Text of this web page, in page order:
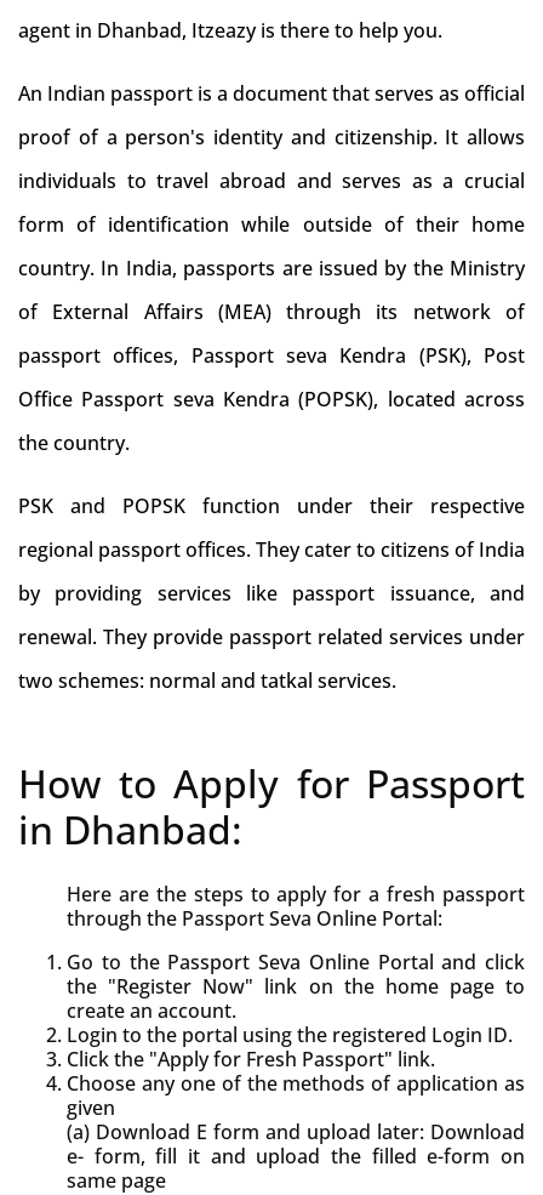
agent in Dhanbad, Itzeazy is there to help you.
An Indian passport is a document that serves as official
proof of a person's identity and citizenship. It allows
individuals to travel abroad and serves as a crucial
form of identification while outside of their home
country. In India, passports are issued by the Ministry
of External Affairs (MEA) through its network of
passport offices, Passport seva Kendra (PSK), Post
Office Passport seva Kendra (POPSK), located across
the country.
PSK and POPSK function under their respective
regional passport offices. They cater to citizens of India
by providing services like passport issuance, and
renewal. They provide passport related services under
two schemes: normal and tatkal services.
How to Apply for Passport
in Dhanbad:
Here are the steps to apply for a fresh passport
through the Passport Seva Online Portal:
Go to the Passport Seva Online Portal and click
the "Register Now" link on the home page to
create an account.
Login to the portal using the registered Login ID.
Click the "Apply for Fresh Passport" link.
Choose any one of the methods of application as
given
(a) Download E form and upload later: Download
e- form, fill it and upload the filled e-form on
same page